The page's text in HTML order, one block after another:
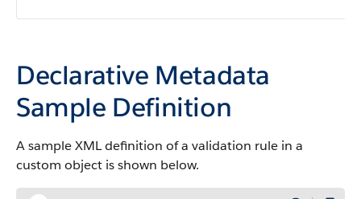
Declarative Metadata
Sample Definition
A sample XML definition of a validation rule in a
custom object is shown below.